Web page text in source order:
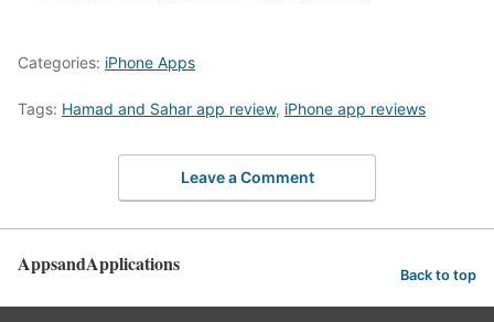
Categories: iPhone Apps
Tags: Hamad and Sahar app review, iPhone app reviews
Leave a Comment
AppsandApplications Back to top